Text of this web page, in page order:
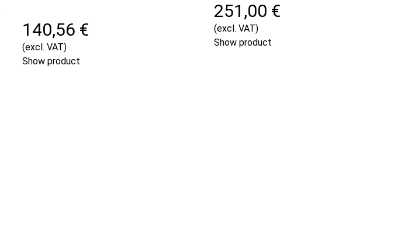
140,56 €
(excl. VAT)
Show product
251,00 €
(excl. VAT)
Show product